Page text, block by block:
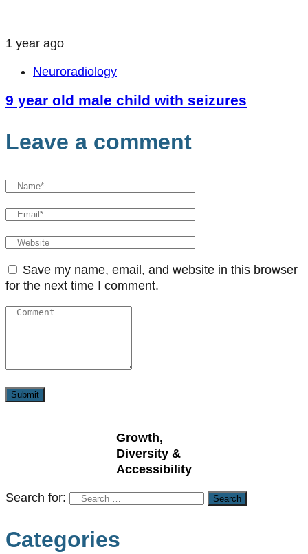
1 year ago
Neuroradiology
9 year old male child with seizures
Leave a comment
Save my name, email, and website in this browser
for the next time I comment.
Growth,
Diversity &
Accessibility
Search for:
Categories